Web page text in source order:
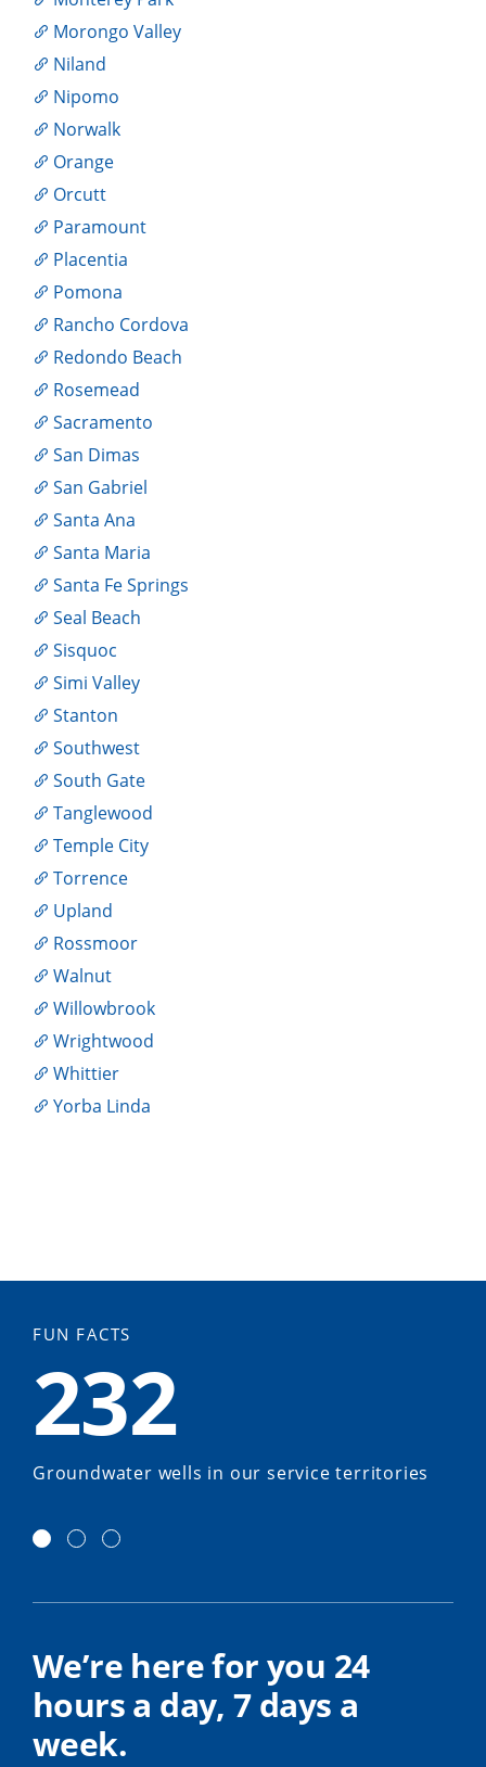
Morongo Valley
Niland
Nipomo
Norwalk
Orange
Orcutt
Paramount
Placentia
Pomona
Rancho Cordova
Redondo Beach
Rosemead
Sacramento
San Dimas
San Gabriel
Santa Ana
Santa Maria
Santa Fe Springs
Seal Beach
Sisquoc
Simi Valley
Stanton
Southwest
South Gate
Tanglewood
Temple City
Torrence
Upland
Rossmoor
Walnut
Willowbrook
Wrightwood
Whittier
Yorba Linda
FUN FACTS
232
Groundwater wells in our service territories
We’re here for you 24
hours a day, 7 days a
week.